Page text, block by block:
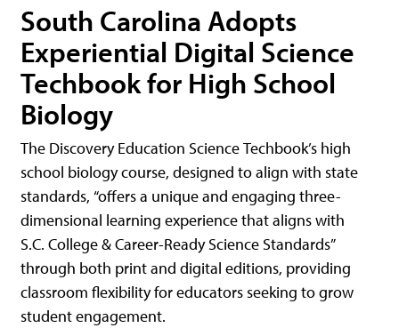
South Carolina Adopts
Experiential Digital Science
Techbook for High School
Biology
The Discovery Education Science Techbook’s high
school biology course, designed to align with state
standards, “offers a unique and engaging three-
dimensional learning experience that aligns with
S.C. College & Career-Ready Science Standards”
through both print and digital editions, providing
classroom flexibility for educators seeking to grow
student engagement.